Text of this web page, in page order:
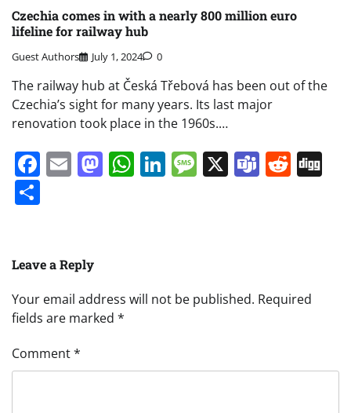
Czechia comes in with a nearly 800 million euro
lifeline for railway hub
Guest Authors July 1, 2024 0
The railway hub at Česká Třebová has been out of the
Czechia’s sight for many years. Its last major
renovation took place in the 1960s.…
Facebook
EmailMastodon
WhatsApp
LinkedIn
Message
X Teams
Leave a Reply
Your email address will not be published. Required
fields are marked *
Comment*